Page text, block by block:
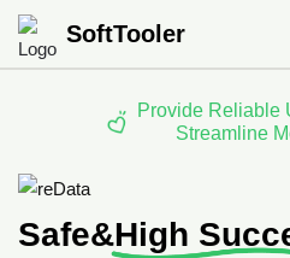
SoftTooler
Provide Reliable
Streamline
Safe&High